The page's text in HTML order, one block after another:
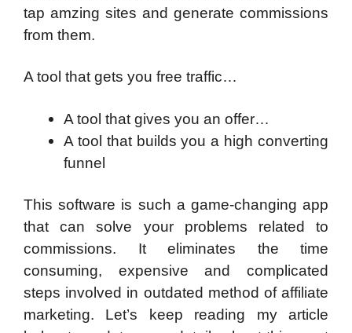
tap amzing sites and generate commissions
from them.
A tool that gets you free traffic…
A tool that gives you an offer…
A tool that builds you a high converting
funnel
This software is such a game-changing app
that can solve your problems related to
commissions. It eliminates the time
consuming, expensive and complicated
steps involved in outdated method of affiliate
marketing. Let’s keep reading my article